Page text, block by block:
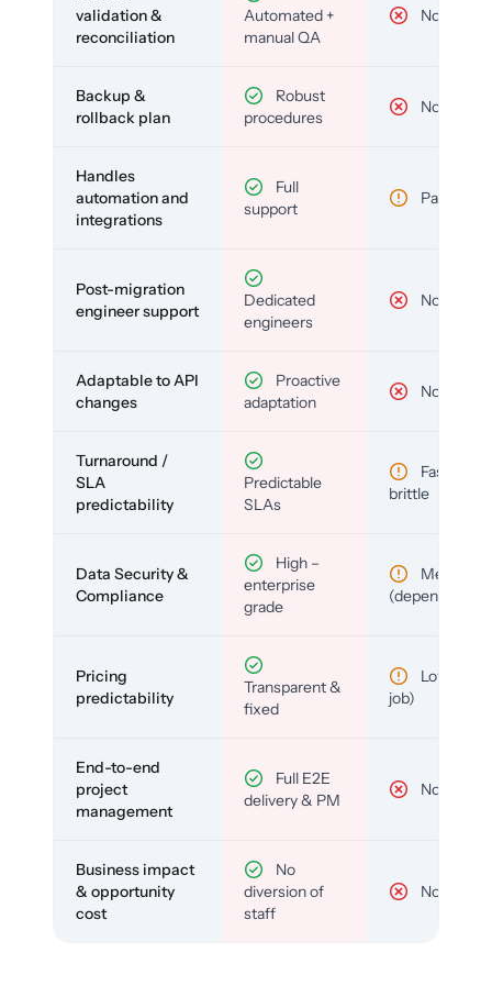
validation &
reconciliation
Automated +
manual QA
No
Backup &
rollback plan
Robust
procedures
No
Handles
automation and
integrations
Full
support
Partial
Post-migration
engineer support
Dedicated
engineers
No
Adaptable to API
changes
Proactive
adaptation
No
Turnaround /
SLA
predictability
Predictable
SLAs
Fast but
brittle
Data Security &
Compliance
High –
enterprise
grade
Medium
(depends)
Pricing
predictability
Transparent &
fixed
Low (per-
job)
End-to-end
project
management
Full E2E
delivery & PM
No
Business impact
& opportunity
cost
No
diversion of
staff
No